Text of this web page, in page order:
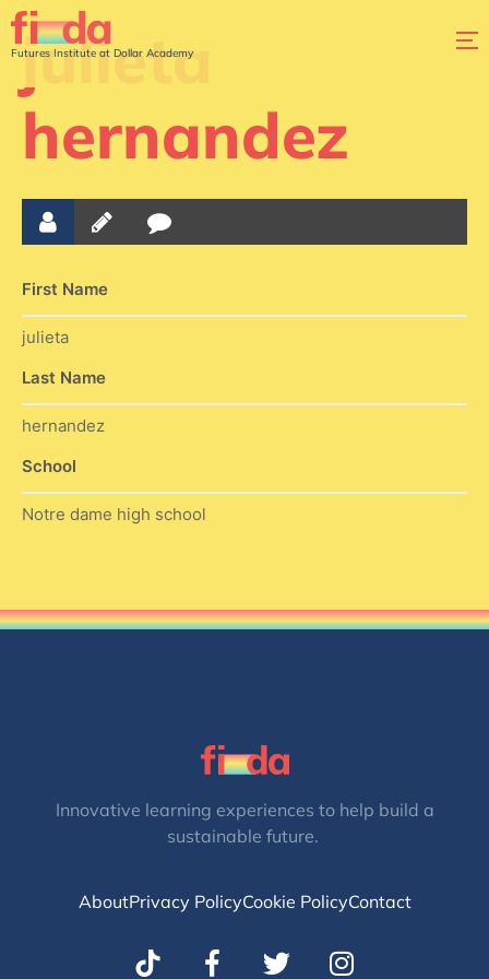
Futures Institute at Dollar Academy
julieta
hernandez
First Name
julieta
Last Name
hernandez
School
Notre dame high school
Innovative learning experiences to help build a
sustainable future.
AboutPrivacy PolicyCookie PolicyContact
T
I